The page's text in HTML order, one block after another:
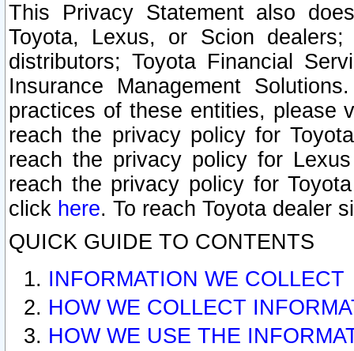
This Privacy Statement also
Toyota, Lexus, or Scion
distributors; Toyota Financial
Insurance Management
practices of these entities, please
reach the privacy policy for
reach the privacy policy for
reach the privacy policy for
click here. To reach Toyota dealer
QUICK GUIDE TO CONTENTS
INFORMATION WE COLLECT
HOW WE COLLECT
HOW WE USE THE